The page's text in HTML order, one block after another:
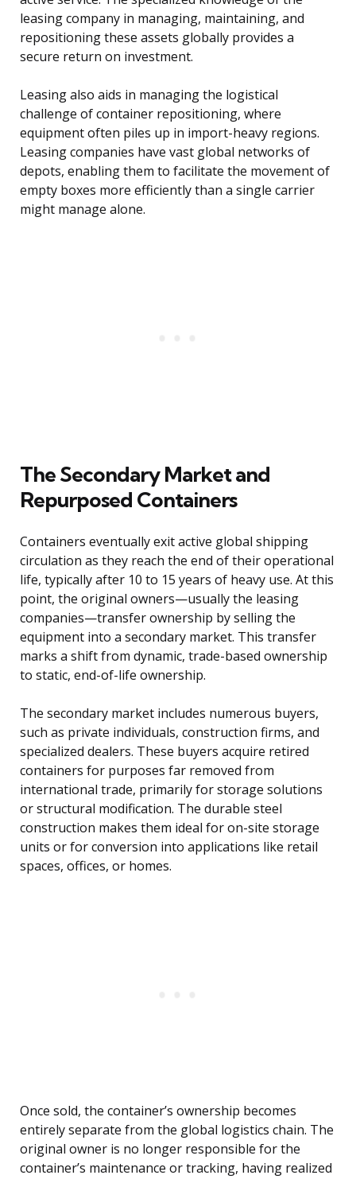
leasing company in managing, maintaining, and
repositioning these assets globally provides a
secure return on investment.
Leasing also aids in managing the logistical
challenge of container repositioning, where
equipment often piles up in import-heavy regions.
Leasing companies have vast global networks of
depots, enabling them to facilitate the movement of
empty boxes more efficiently than a single carrier
might manage alone.
The Secondary Market and
Repurposed Containers
Containers eventually exit active global shipping
circulation as they reach the end of their operational
life, typically after 10 to 15 years of heavy use. At this
point, the original owners—usually the leasing
companies—transfer ownership by selling the
equipment into a secondary market. This transfer
marks a shift from dynamic, trade-based ownership
to static, end-of-life ownership.
The secondary market includes numerous buyers,
such as private individuals, construction firms, and
specialized dealers. These buyers acquire retired
containers for purposes far removed from
international trade, primarily for storage solutions
or structural modification. The durable steel
construction makes them ideal for on-site storage
units or for conversion into applications like retail
spaces, offices, or homes.
Once sold, the container’s ownership becomes
entirely separate from the global logistics chain. The
original owner is no longer responsible for the
container’s maintenance or tracking, having realized